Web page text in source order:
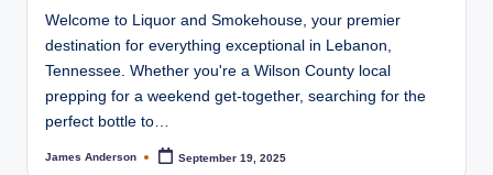
s
e
Welcome to Liquor and Smokehouse, your premier
destination for everything exceptional in Lebanon,
Tennessee. Whether you're a Wilson County local
prepping for a weekend get-together, searching for the
perfect bottle to…
Posted
James Anderson September 19, 2025